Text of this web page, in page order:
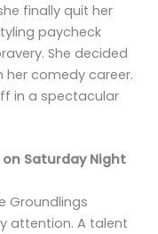
finally quit her
paycheck
She decided
her comedy career.
in a spectacular
Saturday Night
Groundlings
attention. A talent